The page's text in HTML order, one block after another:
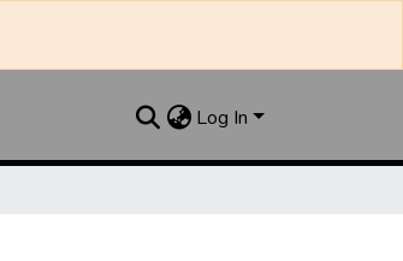
Log In